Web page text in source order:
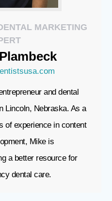
MARKETING
Plambeck
and dental
Lincoln, Nebraska. As a
of experience in content
Mike is
a better resource for
dental care.